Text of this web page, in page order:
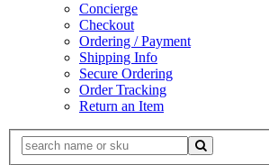
Concierge
Checkout
Ordering / Payment
Shipping Info
Secure Ordering
Order Tracking
Return an Item